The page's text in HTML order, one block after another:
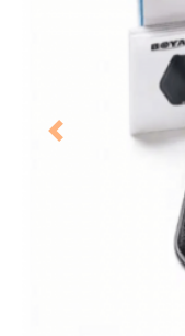
Previous